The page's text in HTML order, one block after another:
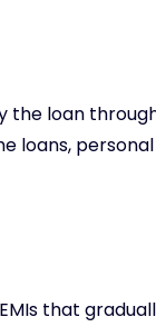
the loan
loans,
that